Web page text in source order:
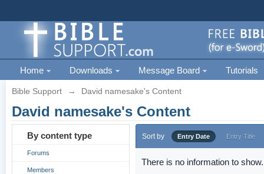
Home Downloads Message Board Tutorials
Bible Support → David namesake's Content
David namesake's Content
By content type
Forums
Members
Sort by Entry Date Entry Title
There is no information to show.